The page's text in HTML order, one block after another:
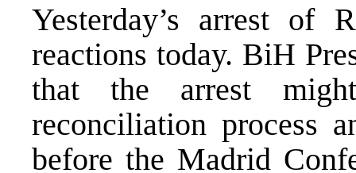
Yesterday’s arrest of
reactions today. BiH
that the arrest might
reconciliation process
before the Madrid